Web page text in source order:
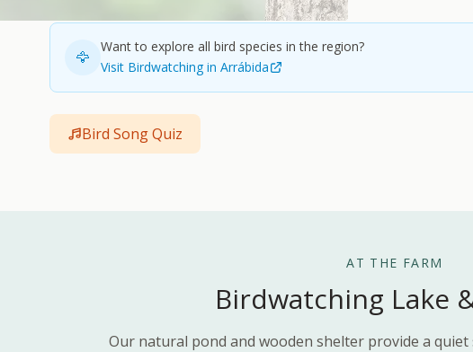
🦅
Want to explore all bird species in the region?
Visit Birdwatching in Arrábida
Bird Song Quiz
AT THE FARM
Birdwatching Lake
Our natural pond and wooden shelter provide a